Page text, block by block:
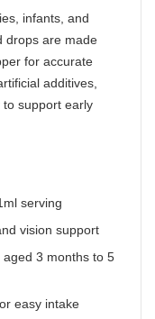
infants, and
drops are made
for accurate
additives,
support early
serving
vision support
3 months to 5
easy intake